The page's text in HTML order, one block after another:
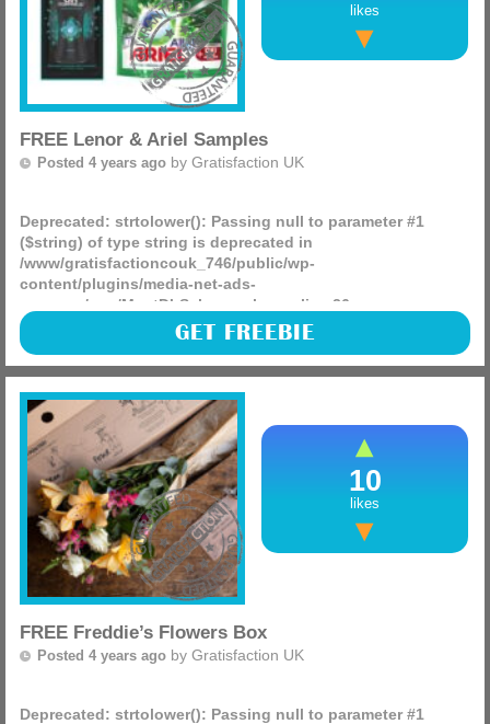
FREE Lenor & Ariel Samples
Posted 4 years ago by Gratisfaction UK
Deprecated: strtolower(): Passing null to parameter #1
($string) of type string is deprecated in
/www/gratisfactioncouk_746/public/wp-
content/plugins/media-net-ads-
manager/app/MnetDbSchema.php
on line 26
Supersavvyme are giving away 10,000 FREE Lenor and Ariel
cleaning samples – this includes Lenor Unstoppables scent
boosters and Ariels all-in-one pods!
the sample, log in or create an account and fill in your
delivery details. Your sample will be sent (more)
likes
GET FREEBIE
FREE Freddie’s Flowers Box
Posted 4 years ago by Gratisfaction UK
Deprecated: strtolower(): Passing null to parameter #1
10
likes